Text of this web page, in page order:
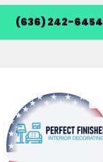
(636) 242-6454